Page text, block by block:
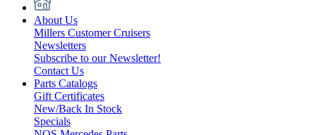
About Us
Millers Customer Cruisers
Newsletters
Subscribe to our Newsletter!
Contact Us
Parts Catalogs
Gift Certificates
New/Back In Stock
Specials